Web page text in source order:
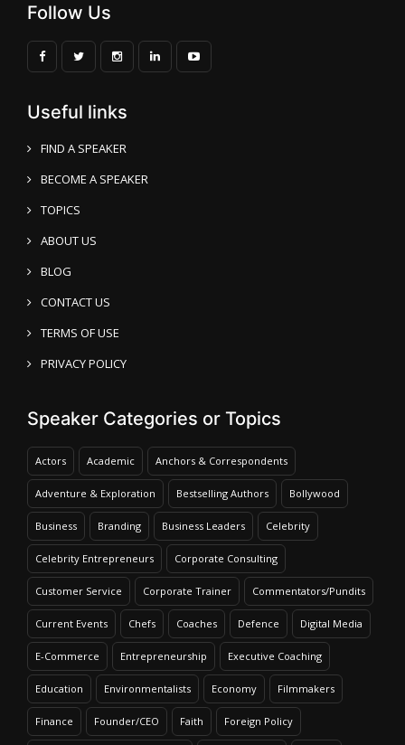
Follow Us
Useful links
FIND A SPEAKER
BECOME A SPEAKER
TOPICS
ABOUT US
BLOG
CONTACT US
TERMS OF USE
PRIVACY POLICY
Speaker Categories or Topics
Actors Academic Anchors & Correspondents
Adventure & Exploration Bestselling Authors Bollywood
Business Branding Business Leaders Celebrity
Celebrity Entrepreneurs Corporate Consulting
Customer Service Corporate Trainer Commentators/Pundits
Current Events Chefs Coaches Defence Digital Media
E-Commerce Entrepreneurship Executive Coaching
Education Environmentalists Economy Filmmakers
Finance Founder/CEO Faith Foreign Policy